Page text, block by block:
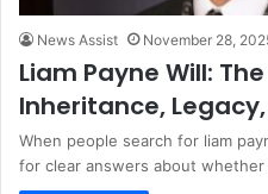
News Assist November 28,
Liam Payne Will:
Inheritance,
When people search for liam
for clear answers about